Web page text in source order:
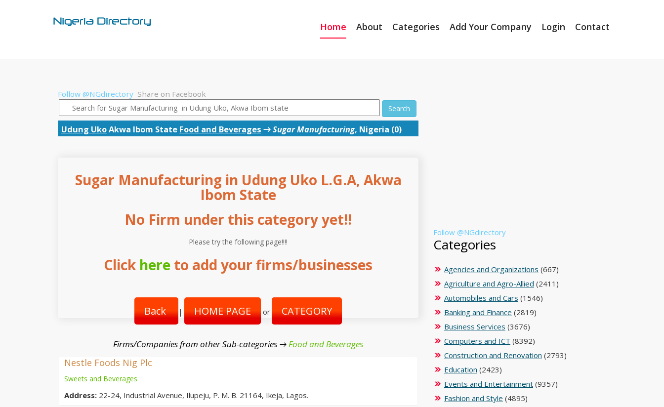
Home About Categories Add Your Company Login Contact
Follow @NGdirectory Share on Facebook
Search
Udung UkoAkwa Ibom State Food and Beverages →Sugar Manufacturing, Nigeria (0)
Sugar Manufacturing in Udung Uko L.G.A, Akwa
Ibom State
No Firm under this category yet!!
Please try the following page!!!!
Click here to add your firms/businesses
Back | HOME PAGE or CATEGORY
Firms/Companies from other Sub-categories →Food and Beverages
Nestle Foods Nig Plc
Sweets and Beverages
Address: 22-24, Industrial Avenue, Ilupeju, P. M. B. 21164, Ikeja, Lagos.
Follow @NGdirectory
Categories
Agencies and Organizations (667)
Agriculture and Agro-Allied (2411)
Automobiles and Cars (1546)
Banking and Finance (2819)
Business Services (3676)
Computers and ICT (8392)
Construction and Renovation (2793)
Education (2423)
Events and Entertainment (9357)
Fashion and Style (4895)